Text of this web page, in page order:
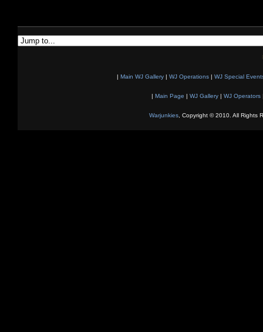
| Main WJ Gallery | WJ Operations | WJ Special
| Main Page | WJ Gallery| WJ Operators
Warjunkies, Copyright © 2010. All Rights